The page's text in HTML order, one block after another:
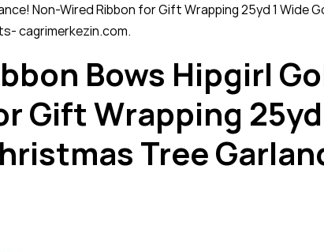
Non-Wired Ribbon for Gift Wrapping 25yd 1 Wide
cagrimerkezin.com.
Bows Hipgirl
Gift Wrapping
Tree